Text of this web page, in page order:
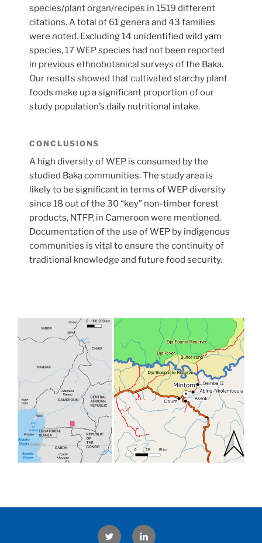
species/plant organ/recipes in 1519 different
citations. A total of 61 genera and 43 families
were noted. Excluding 14 unidentified wild yam
species, 17 WEP species had not been reported
in previous ethnobotanical surveys of the Baka.
Our results showed that cultivated starchy plant
foods make up a significant proportion of our
study population’s daily nutritional intake.
CONCLUSIONS
A high diversity of WEP is consumed by the
studied Baka communities. The study area is
likely to be significant in terms of WEP diversity
since 18 out of the 30 “key” non-timber forest
products, NTFP, in Cameroon were mentioned.
Documentation of the use of WEP by indigenous
communities is vital to ensure the continuity of
traditional knowledge and future food security.
Twitter LinkedIn